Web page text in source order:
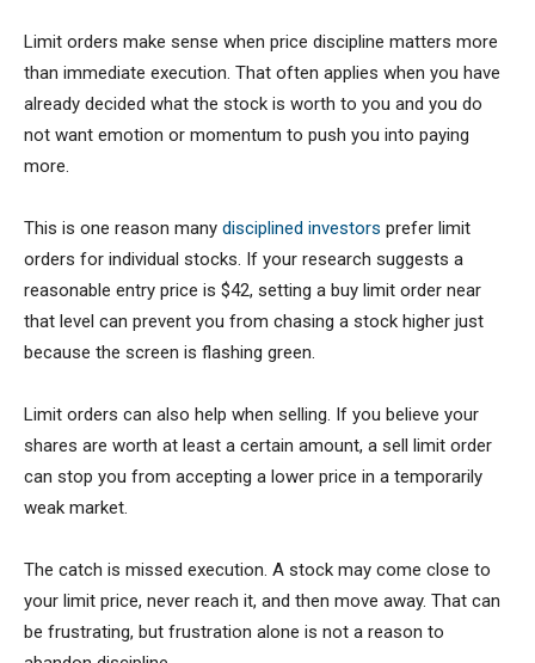
Limit orders make sense when price discipline matters more
than immediate execution. That often applies when you have
already decided what the stock is worth to you and you do
not want emotion or momentum to push you into paying
more.
This is one reason many disciplined investors prefer limit
orders for individual stocks. If your research suggests a
reasonable entry price is $42, setting a buy limit order near
that level can prevent you from chasing a stock higher just
because the screen is flashing green.
Limit orders can also help when selling. If you believe your
shares are worth at least a certain amount, a sell limit order
can stop you from accepting a lower price in a temporarily
weak market.
The catch is missed execution. A stock may come close to
your limit price, never reach it, and then move away. That can
be frustrating, but frustration alone is not a reason to